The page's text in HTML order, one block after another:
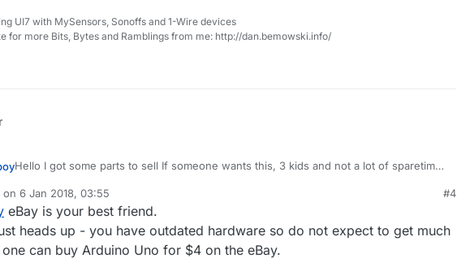
UI7 with MySensors, Sonoffs and 1-Wire devices
for more Bits, Bytes and Ramblings from me: http://dan.bemowski.info/
Hello I got some parts to sell If someone wants this, 3 kids and not a lot of sparetime
This is what i got.
Arduino Uno R3 1pcs
W5100 ethernet shield 1pcs
nRF24L01+ 10 pcs
Arduino Pro Mini Compatible 3.3V 10 pcs
Give me a good price and i will answer to you.
I rather post it in Sweden :)
on 6 Jan 2018, 03:55
by
#4
eBay is your best friend.
heads up - you have outdated hardware so do not expect to get much
can buy Arduino Uno for $4 on the eBay.